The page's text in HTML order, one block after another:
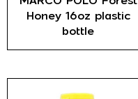
Honey 16oz plastic
bottle